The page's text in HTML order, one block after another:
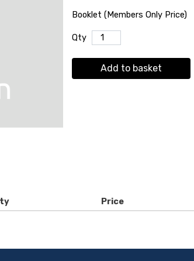
Booklet (Members Only Price)
Qty
Add to basket
Price